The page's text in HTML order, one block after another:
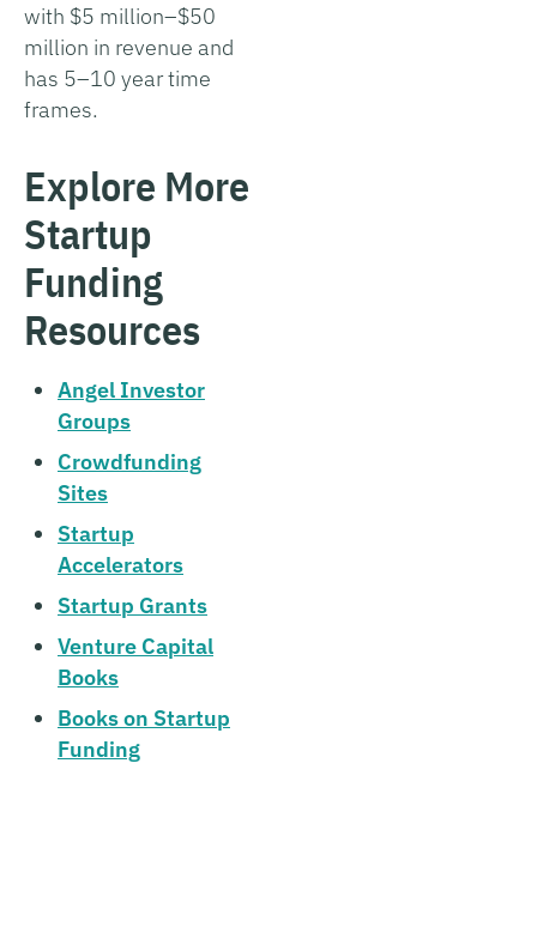
with $5 million–$50
million in revenue and
has 5–10 year time
frames.
Explore More
Startup
Funding
Resources
Angel Investor
Groups
Crowdfunding
Sites
Startup
Accelerators
Startup Grants
Venture Capital
Books
Books on Startup
Funding